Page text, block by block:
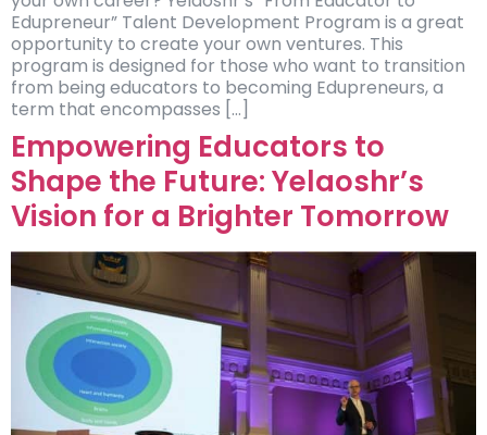
Edupreneur” Talent Development Program is a great
opportunity to create your own ventures. This
program is designed for those who want to transition
from being educators to becoming Edupreneurs, a
term that encompasses […]
Empowering Educators to
Shape the Future: Yelaoshr’s
Vision for a Brighter Tomorrow